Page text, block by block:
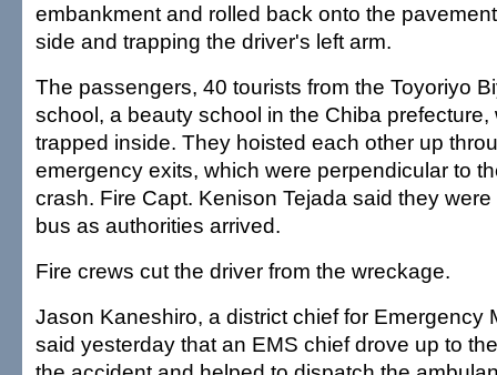
embankment and rolled back onto the
side and trapping the driver's left arm.
The passengers, 40 tourists from the Toyoriyo
school, a beauty school in the Chiba prefecture,
trapped inside. They hoisted each other up
emergency exits, which were perpendicular to
crash. Fire Capt. Kenison Tejada said they
bus as authorities arrived.
Fire crews cut the driver from the wreckage.
Jason Kaneshiro, a district chief for Emergency
said yesterday that an EMS chief drove up to